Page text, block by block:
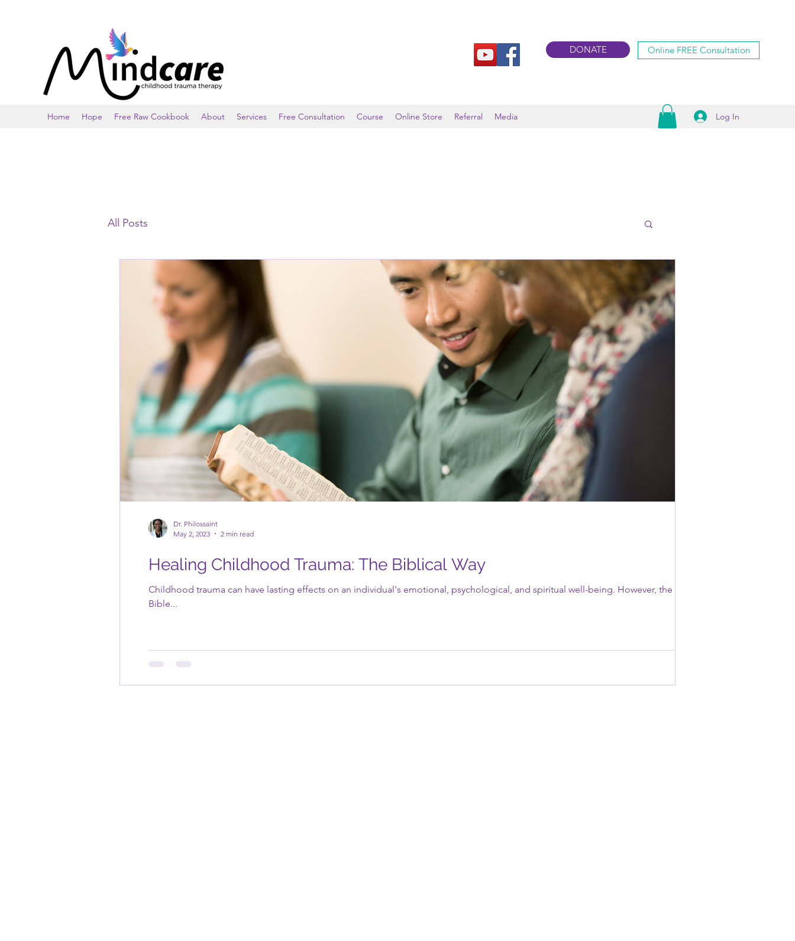
DONATE Online FREE Consultation
Home Hope Free Raw Cookbook About Services Free Consultation Course Online Store Referral Media Log In
All Posts
Healing Childhood Trauma: The Biblical Way
Childhood trauma can have lasting effects on an individual's emotional, psychological, and spiritual well-being. However, the
Bible...
Dr. Philossaint
May 2, 2023
2 min read